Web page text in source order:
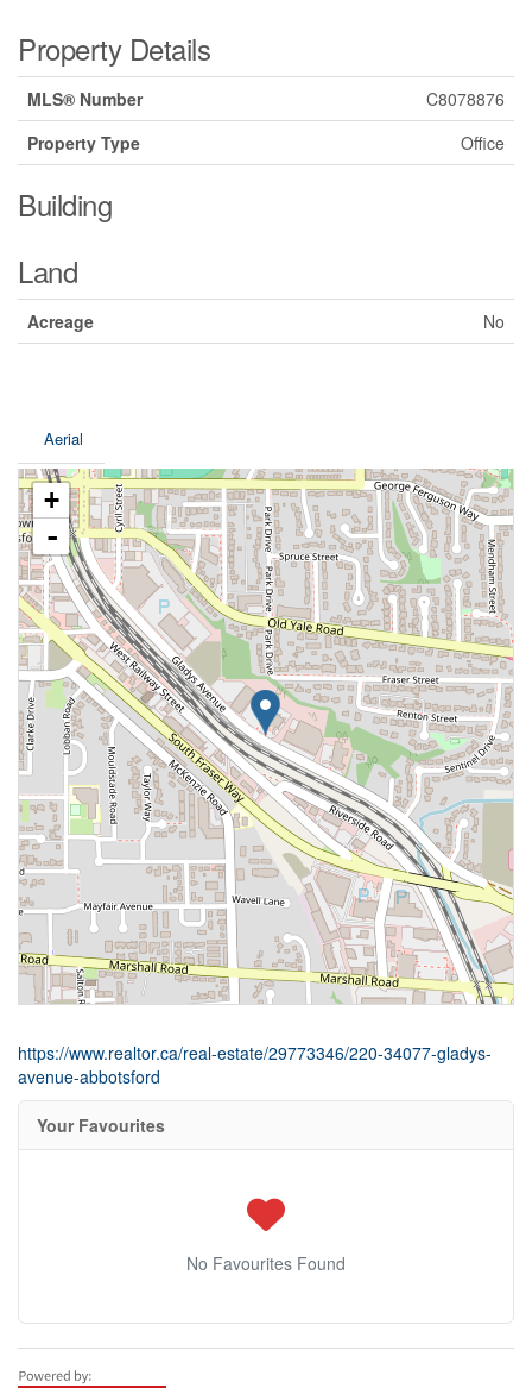
Property Details
MLS® Number
C8078876
Property Type
Office
Building
Land
Acreage No
Aerial
+
-
https://www.realtor.ca/real-estate/29773346/220-34077-gladys-
avenue-abbotsford
Your Favourites
No Favourites Found